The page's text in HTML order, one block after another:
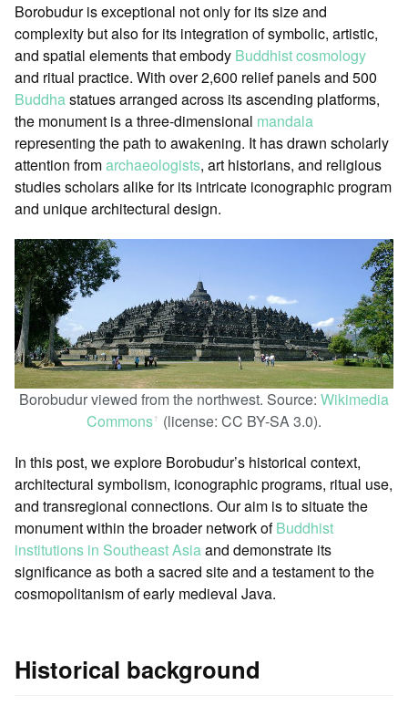
Borobudur is exceptional not only for its size and
complexity but also for its integration of symbolic, artistic,
and spatial elements that embody Buddhist cosmology
and ritual practice. With over 2,600 relief panels and 500
Buddhastatues arranged across its ascending platforms,
the monument is a three-dimensional mandala
representing the path to awakening. It has drawn scholarly
attention fromarchaeologists, art historians, and religious
studies scholars alike for its intricate iconographic program
and unique architectural design.
Borobudur viewed from the northwest. Source: Wikimedia
Commonsꜛ (license: CC BY-SA 3.0).
In this post, we explore Borobudur’s historical context,
architectural symbolism, iconographic programs, ritual use,
and transregional connections. Our aim is to situate the
monument within the broader network ofBuddhist
institutions in Southeast Asiaand demonstrate its
significance as both a sacred site and a testament to the
cosmopolitanism of early medieval Java.
Historical background